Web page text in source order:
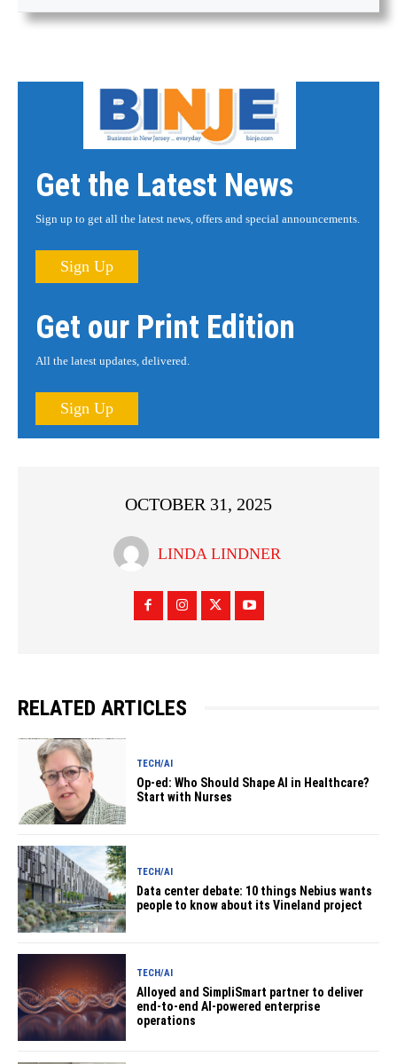
Get the Latest News
Sign up to get all the latest news, offers and special announcements.
Sign Up
Get our Print Edition
All the latest updates, delivered.
Sign Up
OCTOBER 31, 2025
LINDA LINDNER
RELATED ARTICLES
TECH/AI
Op-ed: Who Should Shape AI in Healthcare?
Start with Nurses
TECH/AI
Data center debate: 10 things Nebius wants
people to know about its Vineland project
TECH/AI
Alloyed and SimpliSmart partner to deliver
end-to-end AI-powered enterprise
operations